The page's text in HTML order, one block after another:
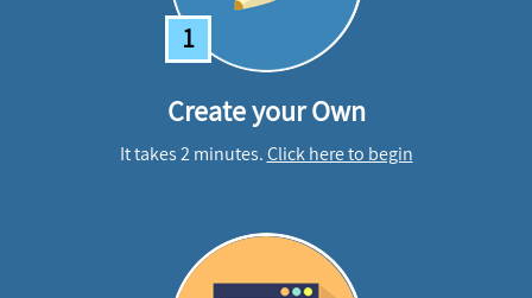
1
Create your Own
It takes 2 minutes.Click here to begin